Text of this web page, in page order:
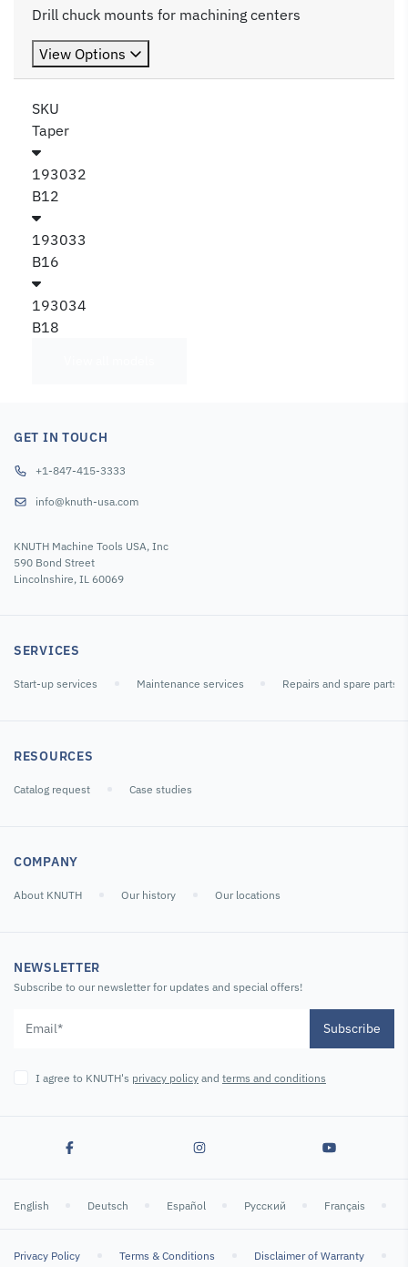
Drill chuck mounts for machining centers
View Options
SKU
Taper
193032
B12
193033
B16
193034
B18
GET IN TOUCH
+1-847-415-3333
info@knuth-usa.com
KNUTH Machine Tools USA, Inc
590 Bond Street
Lincolnshire, IL 60069
SERVICES
Start-up services Maintenance services Repairs and spare parts
RESOURCES
Catalog request Case studies
COMPANY
About KNUTH Our history Our locations
NEWSLETTER
Subscribe to our newsletter for updates and special offers!
Subscribe
I agree to KNUTH's privacy policy and terms and conditions
English Deutsch Español Русский Français
Privacy Policy Terms & Conditions Disclaimer of Warranty